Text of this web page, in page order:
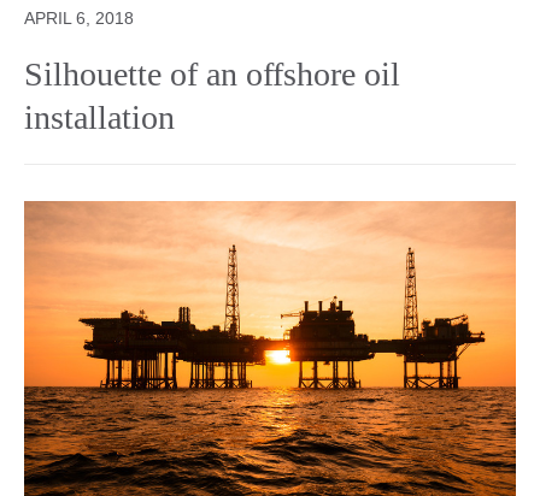
APRIL 6, 2018
Silhouette of an offshore oil
installation